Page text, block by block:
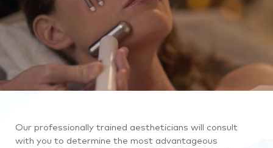
Our professionally trained aestheticians will consult
with you to determine the most advantageous